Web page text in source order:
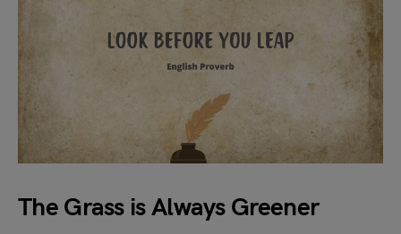
The Grass is Always Greener